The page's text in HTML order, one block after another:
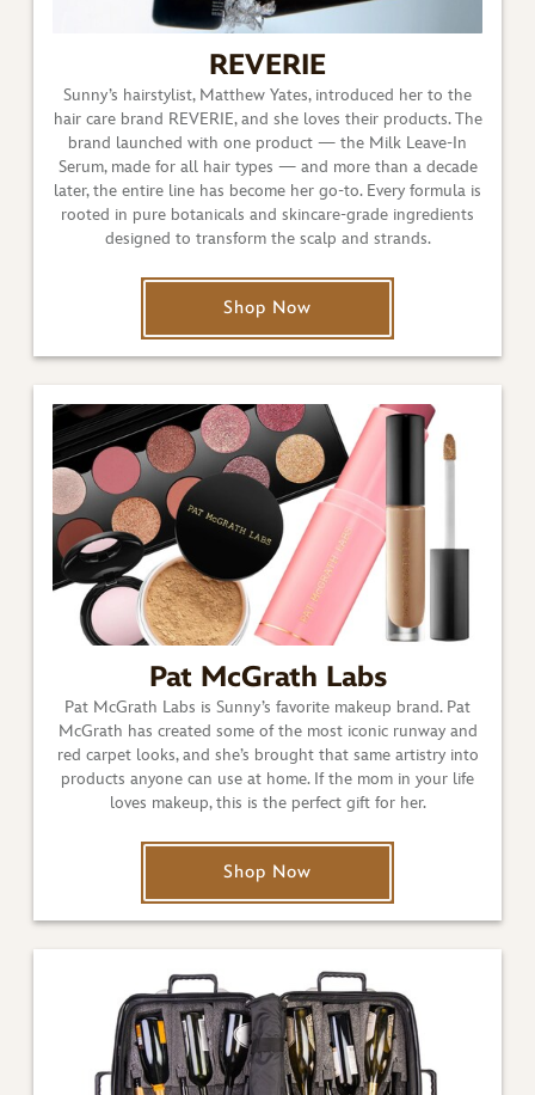
REVERIE
Sunny’s hairstylist, Matthew Yates, introduced her to the
hair care brand REVERIE, and she loves their products. The
brand launched with one product — the Milk Leave-In
Serum, made for all hair types — and more than a decade
later, the entire line has become her go-to. Every formula is
rooted in pure botanicals and skincare-grade ingredients
designed to transform the scalp and strands.
Shop Now
Pat McGrath Labs
Pat McGrath Labs is Sunny’s favorite makeup brand. Pat
McGrath has created some of the most iconic runway and
red carpet looks, and she’s brought that same artistry into
products anyone can use at home. If the mom in your life
loves makeup, this is the perfect gift for her.
Shop Now